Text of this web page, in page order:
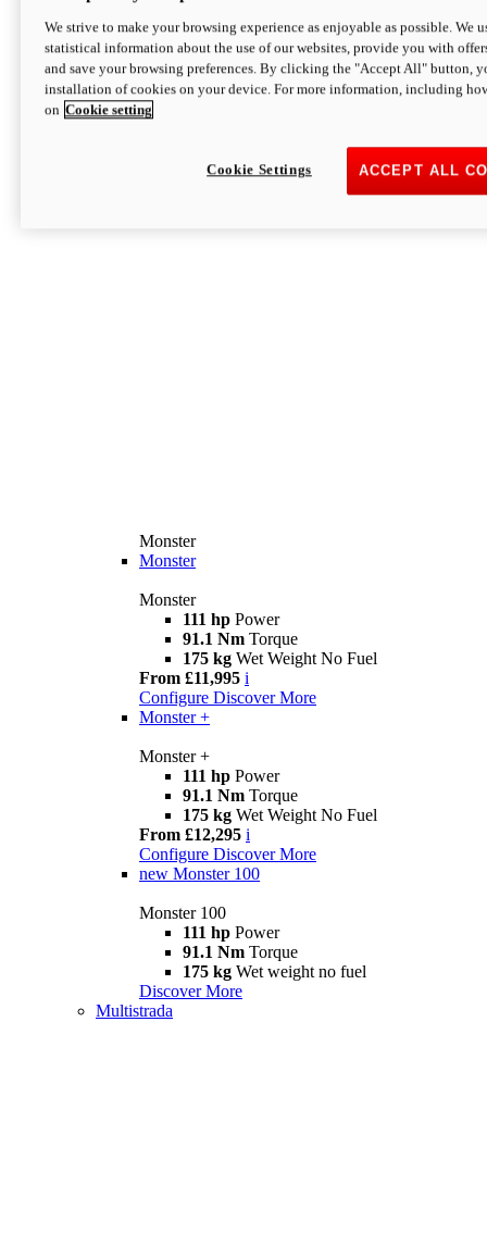
Monster
Monster
Monster
111 hp Power
91.1 Nm Torque
175 kg Wet Weight No Fuel
From £11,995 i
Configure Discover More
Monster +
Monster +
111 hp Power
91.1 Nm Torque
175 kg Wet Weight No Fuel
From £12,295 i
Configure Discover More
new Monster 100
Monster 100
111 hp Power
91.1 Nm Torque
175 kg Wet weight no fuel
Discover More
Multistrada
We strive to make your browsing experience as enjoyable as possible. We
statistical information about the use of our websites, provide you with
and save your browsing preferences. By clicking the "Accept All" button,
installation of cookies on your device. For more information, including
on Cookie setting
ACCEPT ALL
Cookie Settings